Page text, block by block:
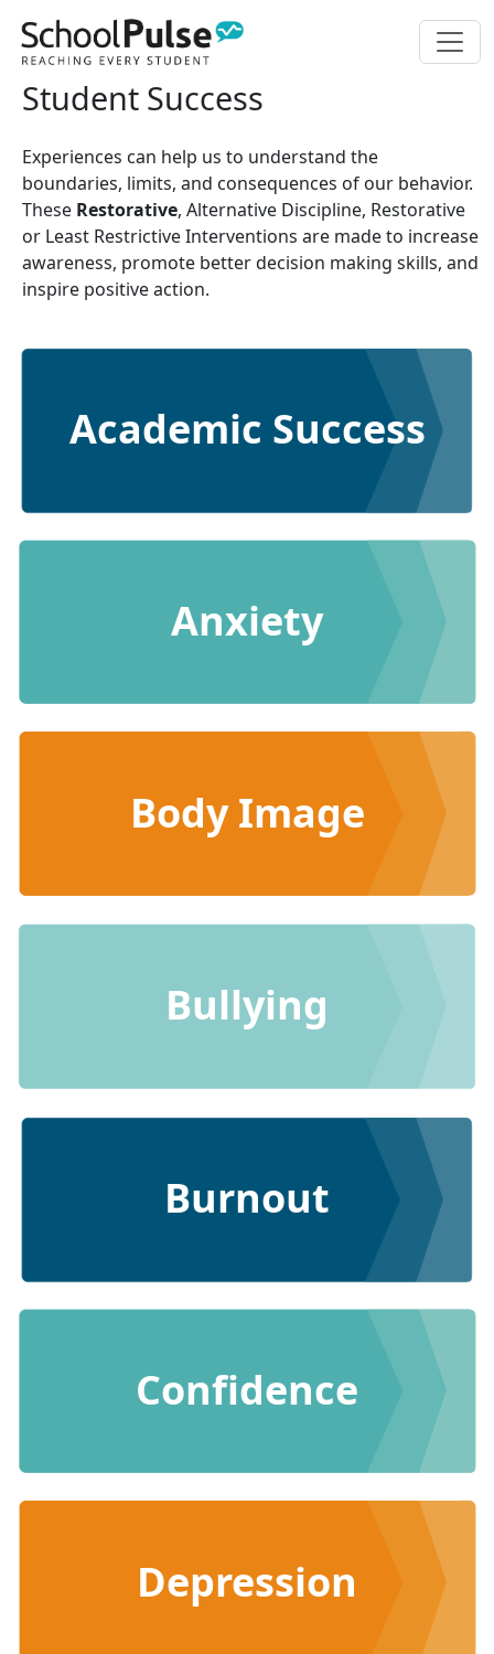
Student Success
Experiences can help us to understand the
boundaries, limits, and consequences of our behavior.
These Restorative, Alternative Discipline, Restorative
or Least Restrictive Interventions are made to increase
awareness, promote better decision making skills, and
inspire positive action.
Academic Success
Anxiety
Body Image
Bullying
Burnout
Confidence
Depression